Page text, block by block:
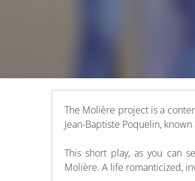
The Molière project is a
Jean-Baptiste Poquelin,
This short play, as you can
Molière. A life romanticized,